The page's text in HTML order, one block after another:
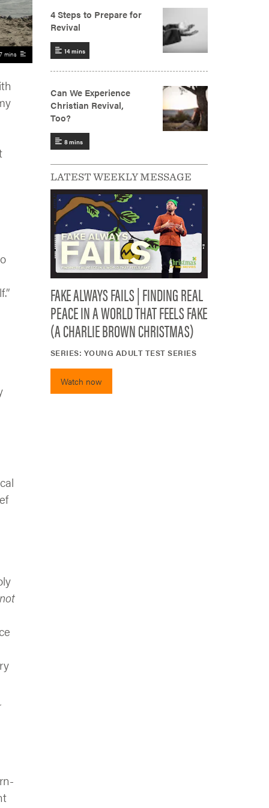
7 mins
LATEST WEEKLY MESSAGE
FAKE ALWAYS FAILS | FINDING REAL
PEACE IN A WORLD THAT FEELS FAKE
(A CHARLIE BROWN CHRISTMAS)
SERIES: YOUNG ADULT TEST SERIES
Watch now